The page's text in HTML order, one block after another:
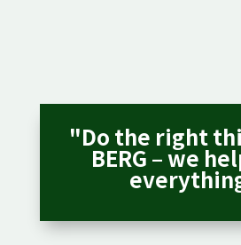
"Do the right
BERG – we